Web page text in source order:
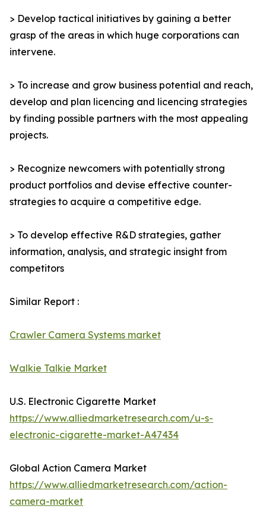
> Develop tactical initiatives by gaining a better
grasp of the areas in which huge corporations can
intervene.
> To increase and grow business potential and reach,
develop and plan licencing and licencing strategies
by finding possible partners with the most appealing
projects.
> Recognize newcomers with potentially strong
product portfolios and devise effective counter-
strategies to acquire a competitive edge.
> To develop effective R&D strategies, gather
information, analysis, and strategic insight from
competitors
Similar Report :
Crawler Camera Systems market
Walkie Talkie Market
U.S. Electronic Cigarette Market
https://www.alliedmarketresearch.com/u-s-
electronic-cigarette-market-A47434
Global Action Camera Market
https://www.alliedmarketresearch.com/action-
camera-market